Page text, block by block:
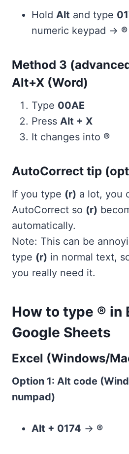
Hold Alt and type
numeric keypad → ®
Method 3
Alt+X (Word)
Type 00AE
Press Alt + X
It changes into ®
AutoCorrect tip
If you type (r) a lot, you
AutoCorrect so (r)
automatically.
Note: This can be
type (r) in normal text,
you really need it.
How to type ® in
Google Sheets
Excel (Windows/
Option 1: Alt code
numpad)
Alt + 0174 → ®